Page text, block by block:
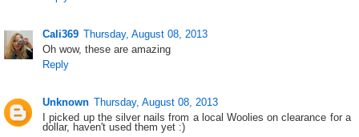
Cali369 Thursday, August 08, 2013
Oh wow, these are amazing
Reply
Unknown Thursday, August 08, 2013
I picked up the silver nails from a local Woolies on clearance for a
dollar, haven't used them yet :)